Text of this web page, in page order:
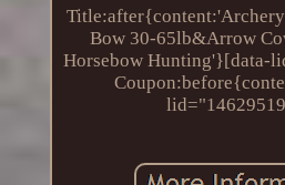
Bow 30-65lb&Arrow
Horsebow Hunting'}[data-